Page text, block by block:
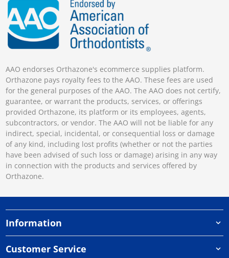
AAO endorses Orthazone's ecommerce supplies platform.
Orthazone pays royalty fees to the AAO. These fees are used
for the general purposes of the AAO. The AAO does not certify,
guarantee, or warrant the products, services, or offerings
provided Orthazone, its platform or its employees, agents,
subcontractors, or vendor. The AAO will not be liable for any
indirect, special, incidental, or consequential loss or damage
of any kind, including lost profits (whether or not the parties
have been advised of such loss or damage) arising in any way
in connection with the products and services offered by
Orthazone.
Information
Customer Service